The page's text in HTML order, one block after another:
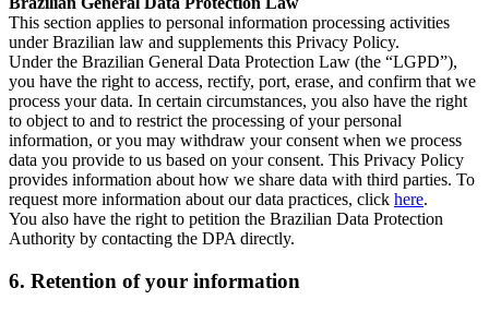
This section applies to personal information processing activities
under Brazilian law and supplements this Privacy Policy.
Under the Brazilian General Data Protection Law (the “LGPD”),
you have the right to access, rectify, port, erase, and confirm that we
process your data. In certain circumstances, you also have the right
to object to and to restrict the processing of your personal
information, or you may withdraw your consent when we process
data you provide to us based on your consent. This Privacy Policy
provides information about how we share data with third parties. To
request more information about our data practices, click here.
You also have the right to petition the Brazilian Data Protection
Authority by contacting the DPA directly.
6. Retention of your information